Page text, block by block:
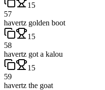
15
57
havertz golden boot
15
58
havertz got a kalou
15
59
havertz the goat